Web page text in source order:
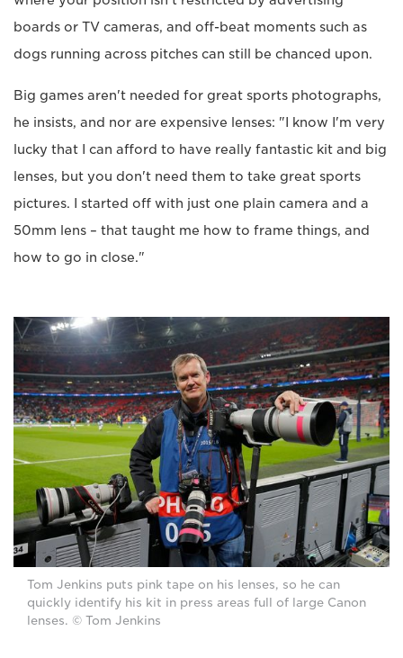
boards or TV cameras, and off-beat moments such as
dogs running across pitches can still be chanced upon.
Big games aren't needed for great sports photographs,
he insists, and nor are expensive lenses: "I know I'm very
lucky that I can afford to have really fantastic kit and big
lenses, but you don't need them to take great sports
pictures. I started off with just one plain camera and a
50mm lens – that taught me how to frame things, and
how to go in close."
Tom Jenkins puts pink tape on his lenses, so he can
quickly identify his kit in press areas full of large Canon
lenses. © Tom Jenkins